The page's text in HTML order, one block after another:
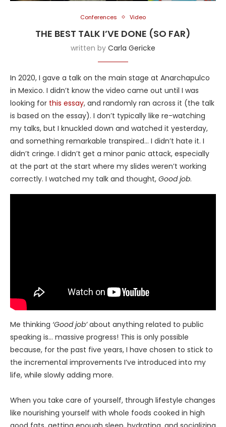
Conferences Video
THE BEST TALK I’VE DONE (SO FAR)
written by Carla Gericke
In 2020, I gave a talk on the main stage at Anarchapulco
in Mexico. I didn’t know the video came out until I was
looking for this essay, and randomly ran across it (the talk
is based on the essay). I don’t typically like re-watching
my talks, but I knuckled down and watched it yesterday,
and something remarkable transpired… I didn’t hate it. I
didn’t cringe. I didn’t get a minor panic attack, especially
at the part at the start where my slides weren’t working
correctly. I watched my talk and thought, Good job.
Me thinking ‘Good job’about anything related to public
speaking is… massive progress! This is only possible
because, for the past five years, I have chosen to stick to
the incremental improvements I’ve introduced into my
life, while slowly adding more.
When you take care of yourself, through lifestyle changes
like nourishing yourself with whole foods cooked in high